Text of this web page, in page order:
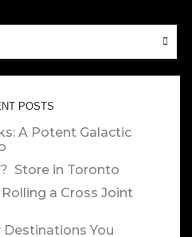
POSTS
A Potent Galactic
Store in Toronto
a Cross Joint
Destinations You